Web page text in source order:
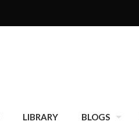
LIBRARY BLOGS